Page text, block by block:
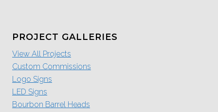
PROJECT GALLERIES
View All Projects
Custom Commissions
Logo Signs
LED Signs
Bourbon Barrel Heads